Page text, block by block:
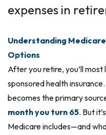
expenses in
Understanding
Options
After you retire, you’ll
sponsored health
becomes the primary
month you turn 65. But
Medicare includes—and